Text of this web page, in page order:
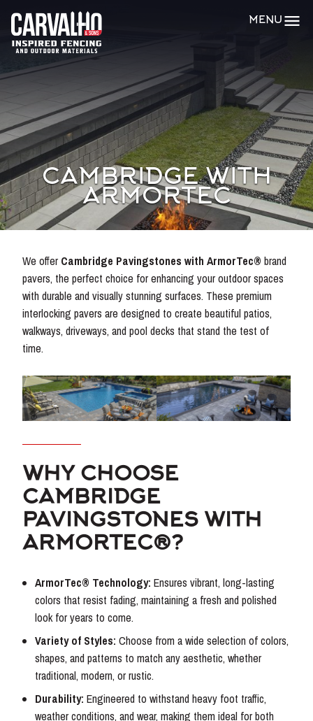
Carvalho
&
Sons
MENU
CAMBRIDGE WITH
ARMORTEC
We offer Cambridge Pavingstones with ArmorTec® brand
pavers, the perfect choice for enhancing your outdoor spaces
with durable and visually stunning surfaces. These premium
interlocking pavers are designed to create beautiful patios,
walkways, driveways, and pool decks that stand the test of
time.
WHY CHOOSE
CAMBRIDGE
PAVINGSTONES WITH
ARMORTEC®?
ArmorTec® Technology: Ensures vibrant, long-lasting
colors that resist fading, maintaining a fresh and polished
look for years to come.
Variety of Styles: Choose from a wide selection of colors,
shapes, and patterns to match any aesthetic, whether
traditional, modern, or rustic.
Durability: Engineered to withstand heavy foot traffic,
weather conditions, and wear, making them ideal for both